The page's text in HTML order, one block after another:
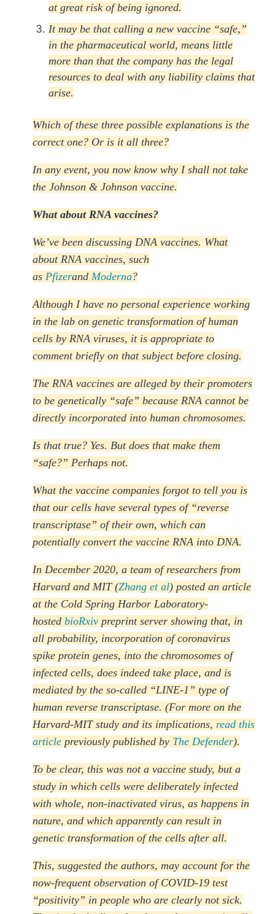
at great risk of being ignored.
It may be that calling a new vaccine “safe,”
in the pharmaceutical world, means little
more than that the company has the legal
resources to deal with any liability claims that
arise.
Which of these three possible explanations is the
correct one? Or is it all three?
In any event, you now know why I shall not take
the Johnson & Johnson vaccine.
What about RNA vaccines?
We’ve been discussing DNA vaccines. What
about RNA vaccines, such
as Pfizerand Moderna?
Although I have no personal experience working
in the lab on genetic transformation of human
cells by RNA viruses, it is appropriate to
comment briefly on that subject before closing.
The RNA vaccines are alleged by their promoters
to be genetically “safe” because RNA cannot be
directly incorporated into human chromosomes.
Is that true? Yes. But does that make them
“safe?” Perhaps not.
What the vaccine companies forgot to tell you is
that our cells have several types of “reverse
transcriptase” of their own, which can
potentially convert the vaccine RNA into DNA.
In December 2020, a team of researchers from
Harvard and MIT (Zhang et al) posted an article
at the Cold Spring Harbor Laboratory-
hosted bioRxiv preprint server showing that, in
all probability, incorporation of coronavirus
spike protein genes, into the chromosomes of
infected cells, does indeed take place, and is
mediated by the so-called “LINE-1” type of
human reverse transcriptase. (For more on the
Harvard-MIT study and its implications, read this
article previously published by The Defender).
To be clear, this was not a vaccine study, but a
study in which cells were deliberately infected
with whole, non-inactivated virus, as happens in
nature, and which apparently can result in
genetic transformation of the cells after all.
This, suggested the authors, may account for the
now-frequent observation of COVID-19 test
“positivity” in people who are clearly not sick.